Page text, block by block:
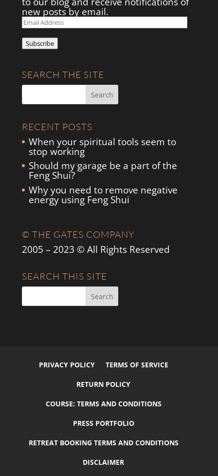
new posts by email.
Email
Address
Subscribe
SEARCH THE SITE
RECENT POSTS
When your spiritual tools seem to
stop working
Should my garage be a part of the
Feng Shui?
Why you need to remove negative
energy using Feng Shui
© THE GATES COMPANY
2005 – 2023 © All Rights Reserved
SEARCH THIS SITE
PRIVACY POLICY TERMS OF SERVICE
RETURN POLICY
COURSE: TERMS AND CONDITIONS
PRESS PORTFOLIO
RETREAT BOOKING TERMS AND CONDITIONS
DISCLAIMER